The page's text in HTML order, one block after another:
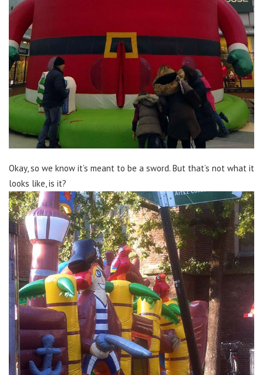
Okay, so we know it’s meant to be a sword. But that’s not what it
looks like, is it?